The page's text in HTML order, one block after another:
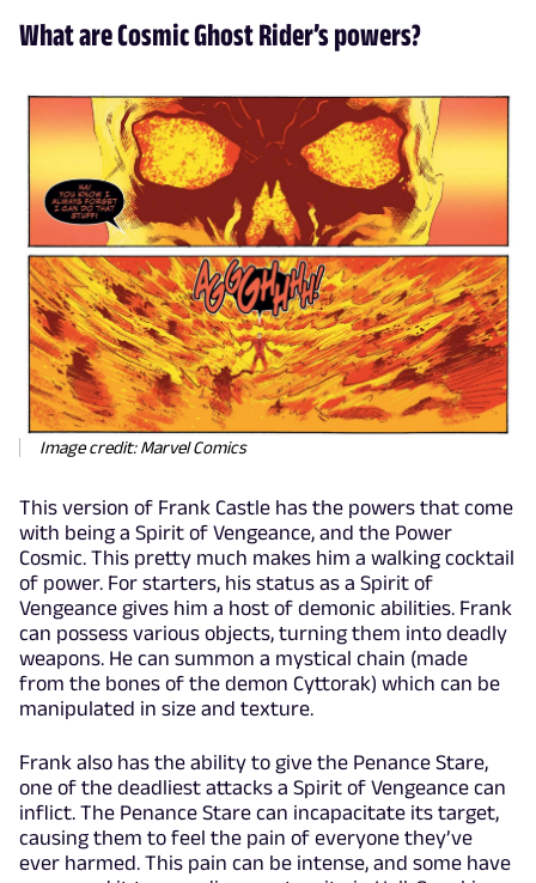
What are Cosmic Ghost Rider’s powers?
Image credit: Marvel Comics
This version of Frank Castle has the powers that come
with being a Spirit of Vengeance, and the Power
Cosmic. This pretty much makes him a walking cocktail
of power. For starters, his status as a Spirit of
Vengeance gives him a host of demonic abilities. Frank
can possess various objects, turning them into deadly
weapons. He can summon a mystical chain (made
from the bones of the demon Cyttorak) which can be
manipulated in size and texture.
Frank also has the ability to give the Penance Stare,
one of the deadliest attacks a Spirit of Vengeance can
inflict. The Penance Stare can incapacitate its target,
causing them to feel the pain of everyone they’ve
ever harmed. This pain can be intense, and some have